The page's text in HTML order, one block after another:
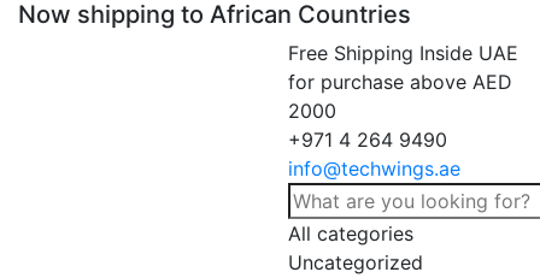
Now shipping to African Countries
Free Shipping Inside UAE
for purchase above AED
2000
+971 4 264 9490
info@techwings.ae
All categories
Uncategorized